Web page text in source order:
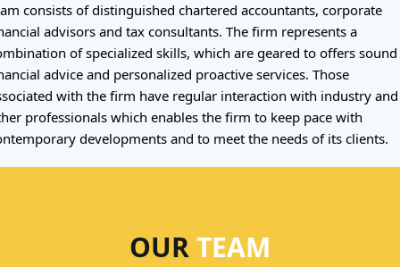
consists of distinguished chartered accountants, corporate
advisors and tax consultants. The firm represents a
of specialized skills, which are geared to offers sound
advice and personalized proactive services. Those
with the firm have regular interaction with industry and
professionals which enables the firm to keep pace with
developments and to meet the needs of its clients.
OURTEAM